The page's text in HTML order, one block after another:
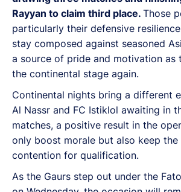
Rayyan to claim third place. Those
particularly their defensive
stay composed against seasoned
a source of pride and motivation as
the continental stage again.
Continental nights bring a different
Al Nassr and FC Istiklol awaiting in
matches, a positive result in the
only boost morale but also keep the
contention for qualification.
As the Gaurs step out under the